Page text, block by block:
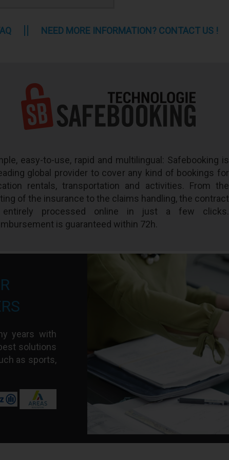
NEED MORE INFORMATION? CONTACT US !
easy-to-use, rapid and multilingual: Safebooking is
global provider to cover any kind of bookings for
rentals, transportation and activities. From the
of the insurance to the claims handling, the contract
processed online in just a few clicks.
is guaranteed within 72h.
years with
solutions
as sports,